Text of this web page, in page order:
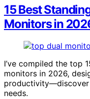
15 Best
Monitors in
I’ve compiled the top
monitors in 2026,
productivity—discover
needs.